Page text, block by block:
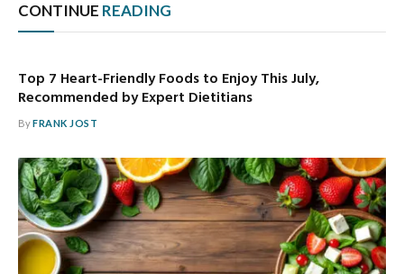
CONTINUE READING
Top 7 Heart-Friendly Foods to Enjoy This July,
Recommended by Expert Dietitians
ByFRANK JOST